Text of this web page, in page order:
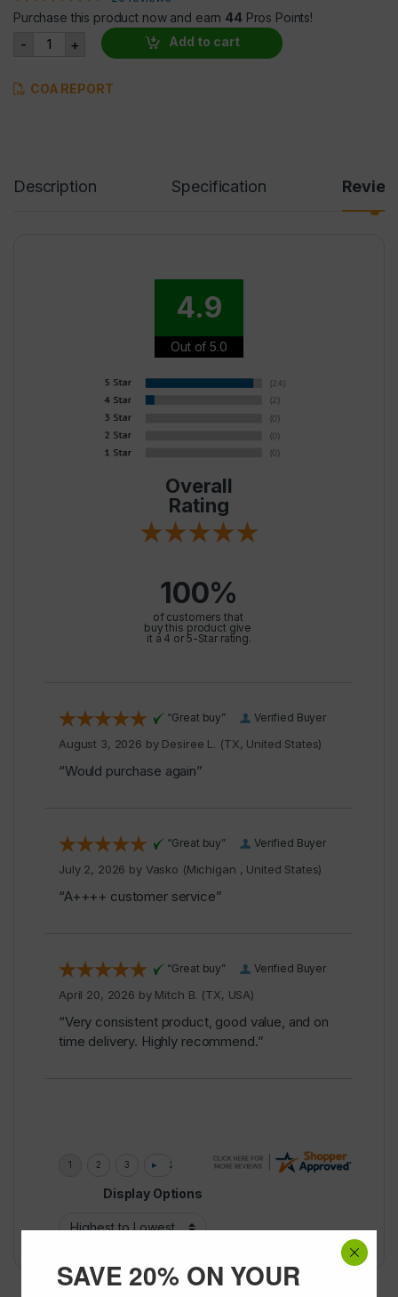
Purchase this product now and earn 44Pros Points!
- CJC-1295 NO DAC and IPAMORELIN BLEND (2mg each =
+ Add to cart
COA REPORT
Description Specification
4.9
Out of 5.0
Overall
Rating
100%
of customers that
buy this product give
it a 4 or 5-Star rating.
Verified Buyer
“Great buy”
August 3, 2026 by Desiree L. (TX, United States)
“Would purchase again”
Verified Buyer
“Great buy”
July 2, 2026 by Vasko (Michigan , United States)
“A++++ customer service”
Verified Buyer
“Great buy”
April 20, 2026 by Mitch B. (TX, USA)
“Very consistent product, good value, and on
time delivery. Highly recommend.”
Display Options
SAVE 20% ON YOUR